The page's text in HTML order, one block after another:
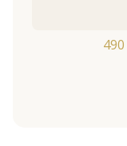
490